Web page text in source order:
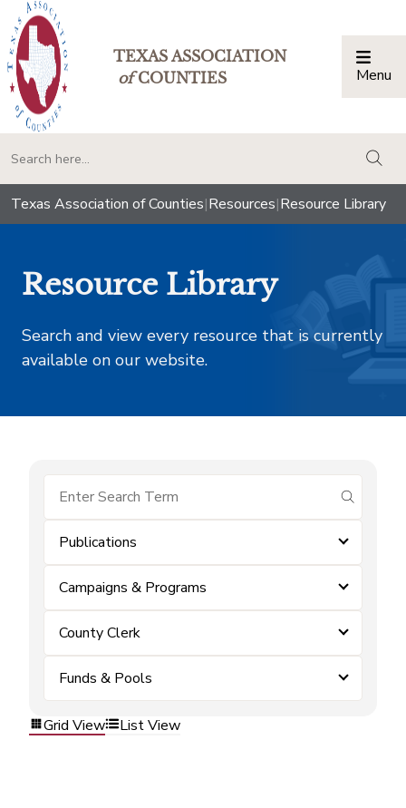
TEXAS ASSOCIATION
ofCOUNTIES Menu
Texas Association of Counties|Resources|Resource Library
Resource Library
Search and view every resource that is currently
available on our website.
submit
Publications
Campaigns & Programs
County Clerk
Funds & Pools
Grid View List View